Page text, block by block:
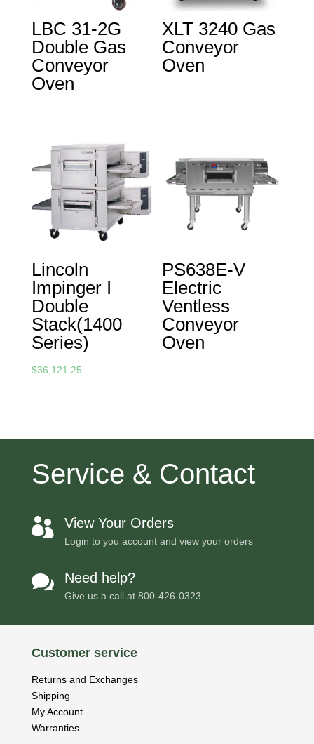
LBC 31-2G
Double Gas
Conveyor
Oven
XLT 3240 Gas
Conveyor
Oven
Lincoln
Impinger I
Double
Stack(1400
Series)
$36,121.25
PS638E-V
Electric
Ventless
Conveyor
Oven
Service & Contact
 View Your Orders
Login to you account and view your orders
 Need help?
Give us a call at 800-426-0323
Customer service
Returns and Exchanges
Shipping
My Account
Warranties